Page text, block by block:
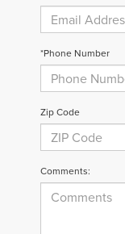
*Phone Number
Zip Code
Comments: